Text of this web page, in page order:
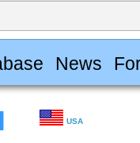
News
USA